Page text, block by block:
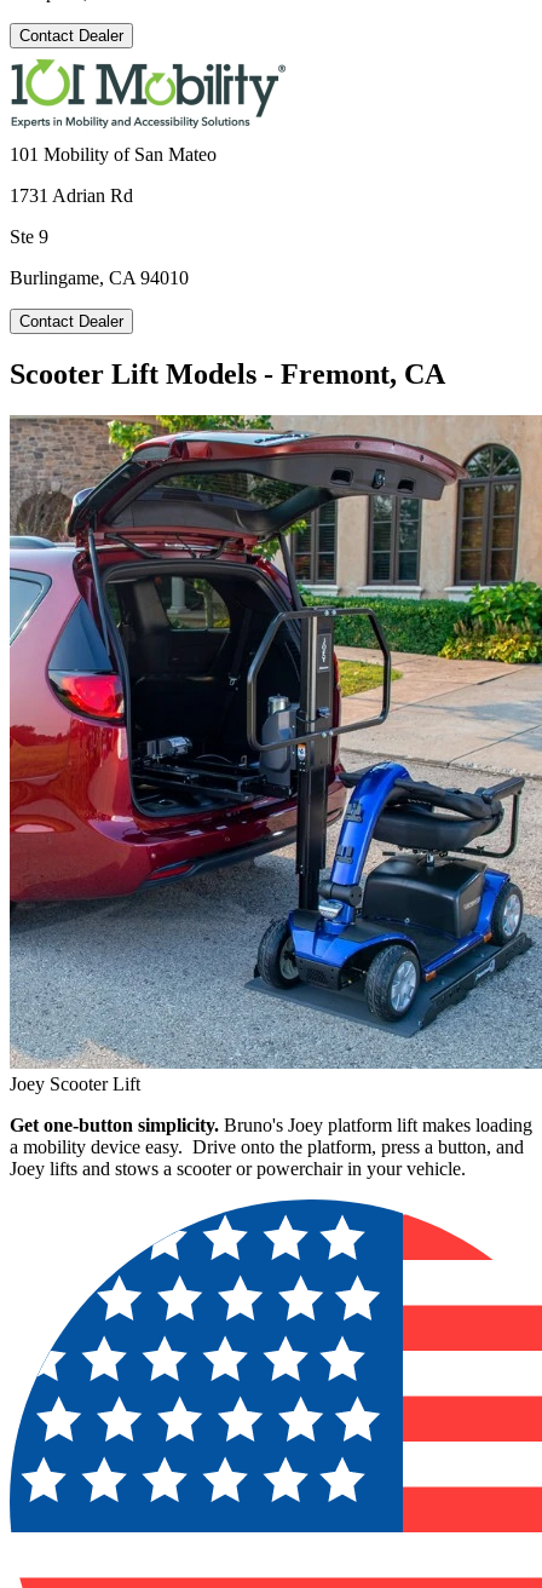
Contact Dealer
101 Mobility of San Mateo
1731 Adrian Rd
Ste 9
Burlingame, CA 94010
Contact Dealer
Scooter Lift Models - Fremont, CA
Joey Scooter Lift
Get one-button simplicity. Bruno's Joey platform lift makes loading
a mobility device easy. Drive onto the platform, press a button, and
Joey lifts and stows a scooter or powerchair in your vehicle.